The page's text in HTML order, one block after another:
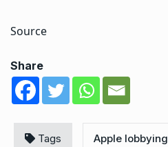
Source
Share
Tags Apple lobbying